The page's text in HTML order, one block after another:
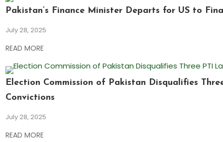
Pakistan’s Finance Minister Departs for US to
July 28, 2025
READ MORE
Election Commission of Pakistan Disqualifies
Convictions
July 28, 2025
READ MORE